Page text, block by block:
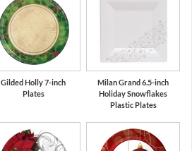
Gilded Holly 7-inch
Plates
Milan Grand 6.5-inch
Holiday Snowflakes
Plastic Plates